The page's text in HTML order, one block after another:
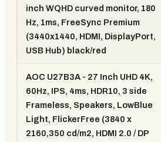
inch WQHD curved monitor, 180
Hz, 1ms, FreeSync Premium
(3440x1440, HDMI, DisplayPort,
USB Hub) black/red
AOC U27B3A - 27 Inch UHD 4K,
60Hz, IPS, 4ms, HDR10, 3 side
Frameless, Speakers, LowBlue
Light, FlickerFree (3840 x
2160,350 cd/m2, HDMI 2.0 / DP